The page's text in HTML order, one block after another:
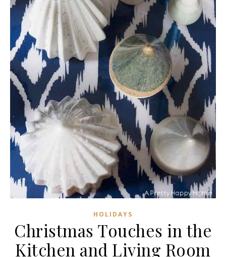
HOLIDAYS
Christmas Touches in the
Kitchen and Living Room